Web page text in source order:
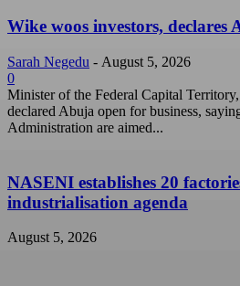
Wike woos investors, declares
Sarah Negedu - August 5, 2026
0
Minister of the Federal Capital
declared Abuja open for business,
Administration are aimed...
NASENI establishes 20
industrialisation agenda
August 5, 2026